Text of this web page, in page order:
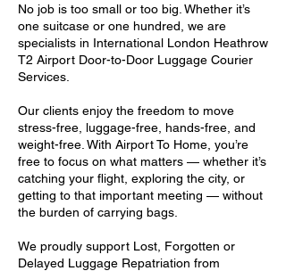
No job is too small or too big. Whether it’s
one suitcase or one hundred, we are
specialists in International London Heathrow
T2 Airport Door-to-Door Luggage Courier
Services.
Our clients enjoy the freedom to move
stress-free, luggage-free, hands-free, and
weight-free. With Airport To Home, you’re
free to focus on what matters — whether it’s
catching your flight, exploring the city, or
getting to that important meeting — without
the burden of carrying bags.
We proudly support Lost, Forgotten or
Delayed Luggage Repatriation from